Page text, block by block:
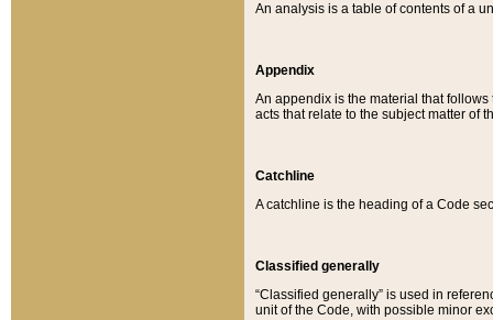
An analysis is a table of contents of a
Appendix
An appendix is the material that
acts that relate to the subject matter of
Catchline
A catchline is the heading of a Code
Classified generally
“Classified generally” is used in
unit of the Code, with possible minor